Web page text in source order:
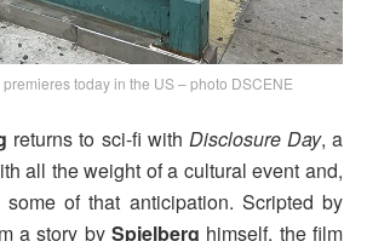
today in the US – photo DSCENE
returns to sci-fi with Disclosure Day, a
all the weight of a cultural event and,
of that anticipation. Scripted by
a story bySpielberg himself, the film